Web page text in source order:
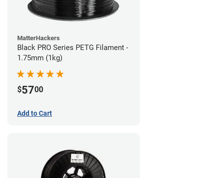
MatterHackers
Black PRO Series PETG Filament -
1.75mm (1kg)
$5700
Add to Cart